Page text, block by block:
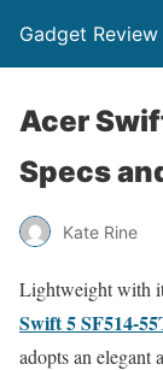
Gadget Review
Acer
Specs
Kate Rine
Lightweight with
Swift 5 SF514-
adopts an elegant